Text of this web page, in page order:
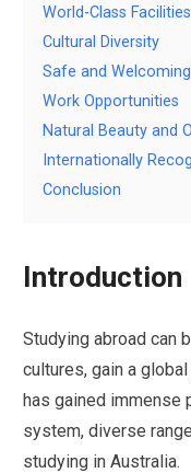
World-Class
Cultural Diversity
Safe and
Work Opportunities
Natural Beauty and
Internationally
Conclusion
Introduction
Studying abroad can
cultures, gain a
has gained immense
system, diverse
studying in Australia.